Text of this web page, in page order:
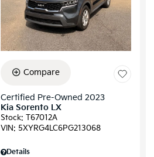
Compare
Certified Pre-Owned 2023
Kia Sorento LX
Stock: T67012A
VIN: 5XYRG4LC6PG213068
Details